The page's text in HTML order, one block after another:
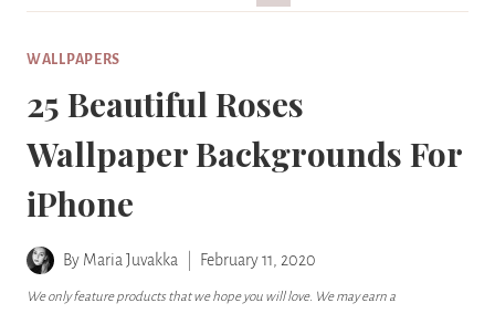
WALLPAPERS
25 Beautiful Roses
Wallpaper Backgrounds For
iPhone
By Maria Juvakka February 11, 2020
We only feature products that we hope you will love. We may earn a